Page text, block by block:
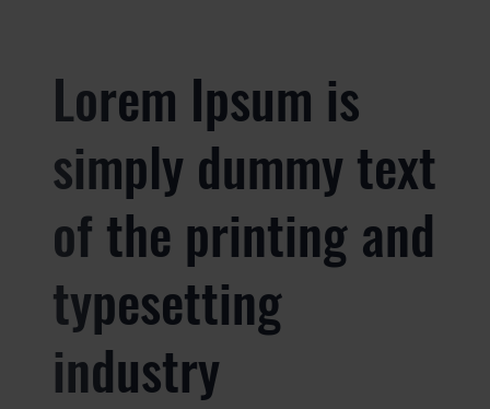
Lorem Ipsum is
simply dummy text
of the printing and
typesetting
industry